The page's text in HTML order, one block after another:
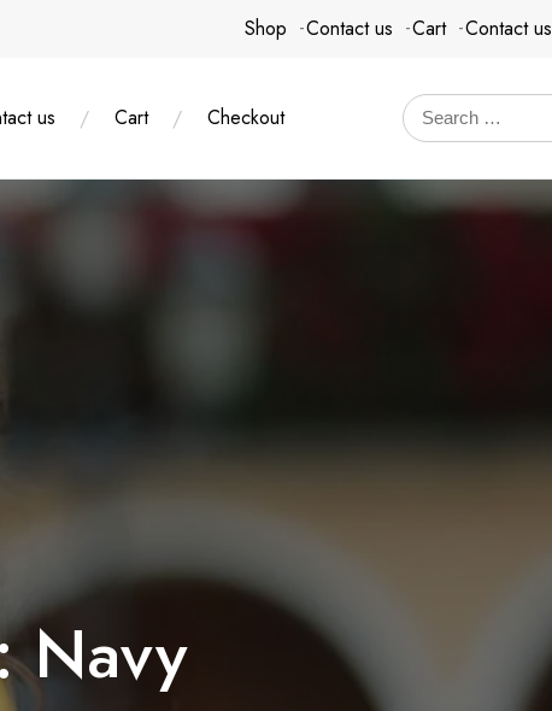
Shop Contact us Cart Contact us
us Cart Checkout
Navy